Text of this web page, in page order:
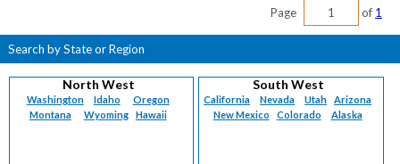
Page of 1
Search by State or Region
North West
Washington Idaho
Oregon
Montana
Wyoming Hawaii
South West
California Nevada Utah
Arizona
New Mexico
Colorado Alaska